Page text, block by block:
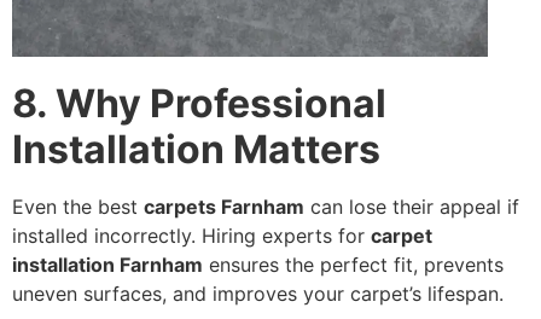
8. Why Professional
Installation Matters
Even the best carpets Farnham can lose their appeal if
installed incorrectly. Hiring experts for carpet
installation Farnham ensures the perfect fit, prevents
uneven surfaces, and improves your carpet’s lifespan.